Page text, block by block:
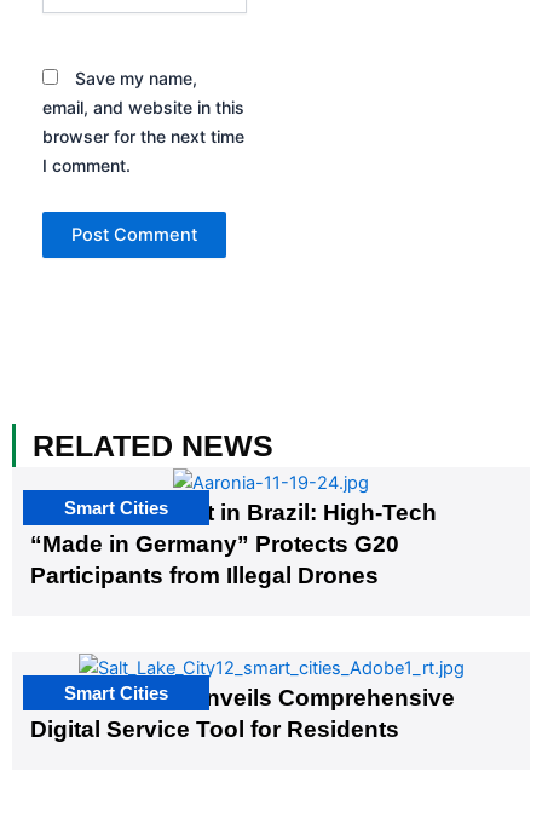
Save my name,
email, and website in this
browser for the next time
I comment.
RELATED NEWS
The G20 Summit in Brazil: High-Tech
“Made in Germany” Protects G20
Participants from Illegal Drones
Smart Cities
Salt Lake City Unveils Comprehensive
Digital Service Tool for Residents
Smart Cities